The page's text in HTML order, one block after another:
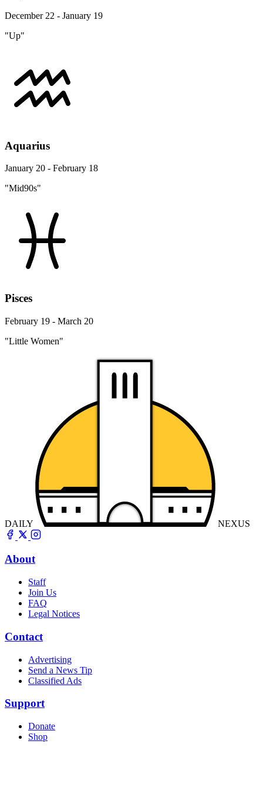
December 22 - January 19
"Up"
Aquarius
January 20 - February 18
"Mid90s"
Pisces
February 19 - March 20
"Little Women"
DAILY NEXUS
About
Staff
Join Us
FAQ
Legal Notices
Contact
Advertising
Send a News Tip
Classified Ads
Support
Donate
Shop